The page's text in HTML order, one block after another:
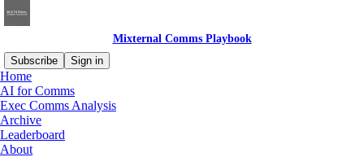
Mixternal Comms Playbook
Subscribe
Sign in
Home
AI for Comms
Exec Comms Analysis
Archive
Leaderboard
About